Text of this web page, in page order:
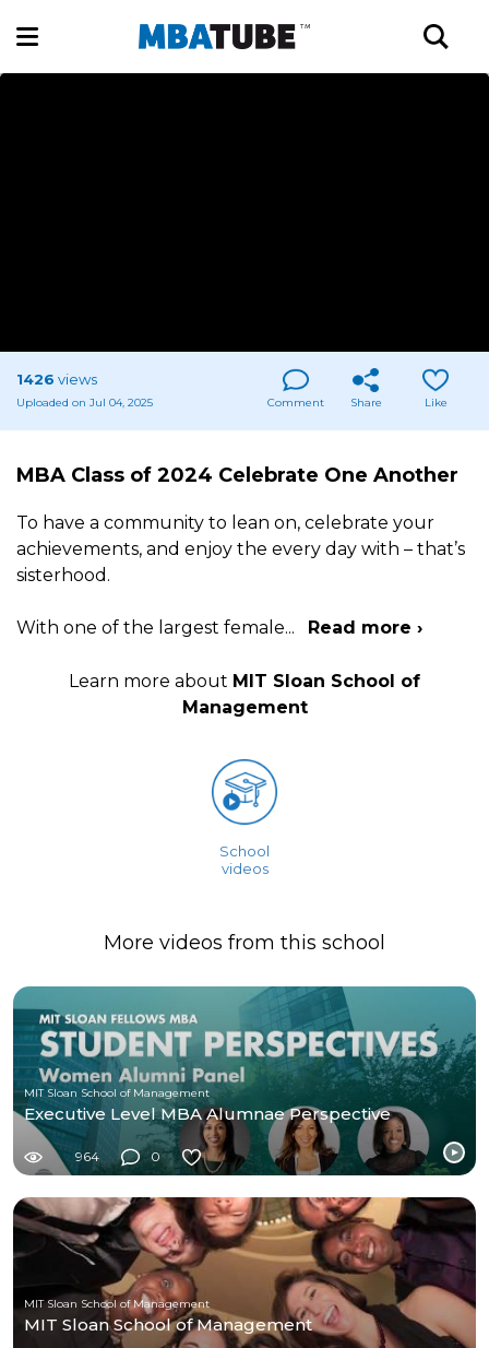
1426 views
Uploaded on Jul 04, 2025 Comment Share Like
MBA Class of 2024 Celebrate One Another
To have a community to lean on, celebrate your
achievements, and enjoy the every day with – that’s
sisterhood.
With one of the largest female... Read more ›
Learn more about MIT Sloan School of
Management
School
videos
More videos from this school
MIT Sloan School of Management
Executive Level MBA Alumnae Perspective
964 0
MIT Sloan School of Management
MIT Sloan School of Management